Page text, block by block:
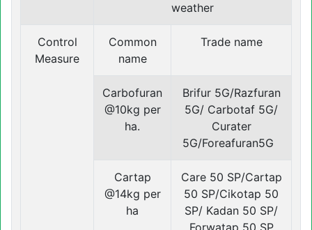
weather
Control
Measure
Common
name
Trade name
Carbofuran
@10kg per
ha.
Brifur 5G/Razfuran
5G/ Carbotaf 5G/
Curater
5G/Foreafuran5G
Cartap
@14kg per
ha
Care 50 SP/Cartap
50 SP/Cikotap 50
SP/ Kadan 50 SP/
Forwatap 50 SP